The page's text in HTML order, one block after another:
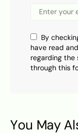
By
have read
regarding
through this
You May